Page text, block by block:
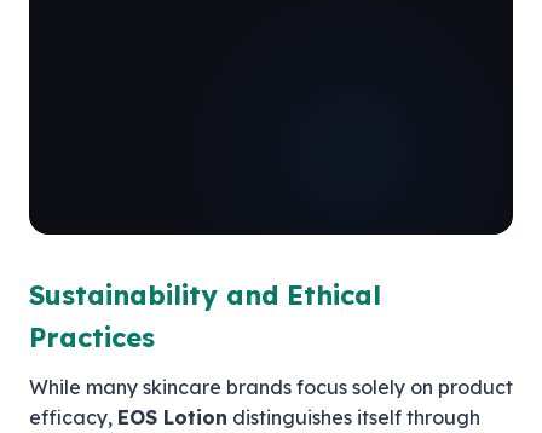
Sustainability and Ethical
Practices
While many skincare brands focus solely on product
efficacy, EOS Lotion distinguishes itself through